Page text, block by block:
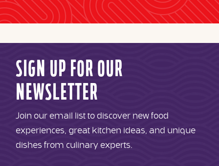
SIGN UP FOR OUR
NEWSLETTER
Join our email list to discover new food
experiences, great kitchen ideas, and unique
dishes from culinary experts.